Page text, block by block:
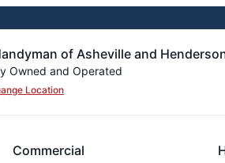
of Asheville and
Owned and Operated
Location
Commercial